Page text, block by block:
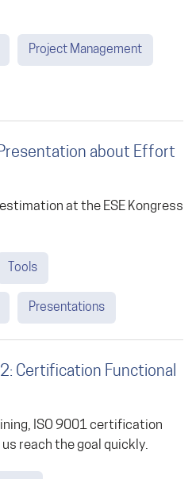
Project Management
about Effort
at the ESE Kongress
Tools
Presentations
Certification Functional
ISO 9001 certification
reach the goal quickly.